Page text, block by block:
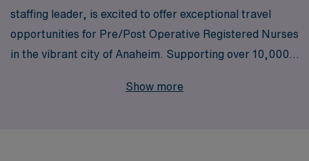
staffing leader, is excited to offer exceptional travel
opportunities for Pre/Post Operative Registered Nurses
in the vibrant city of Anaheim. Supporting over 10,000
delivering personalized guidance tailored to your unique
Show more